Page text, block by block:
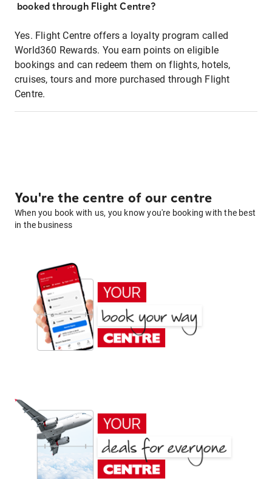
booked through Flight Centre?
Yes. Flight Centre offers a loyalty program called
World360 Rewards. You earn points on eligible
bookings and can redeem them on flights, hotels,
cruises, tours and more purchased through Flight
Centre.
You're the centre of our centre
When you book with us, you know you're booking with the best
in the business